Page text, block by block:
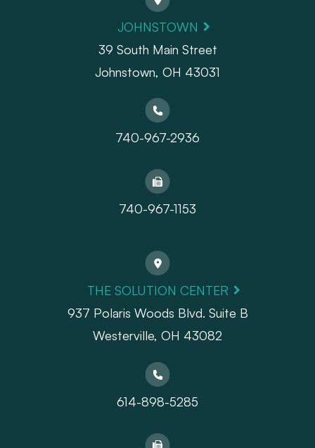
JOHNSTOWN
39 South Main Street
Johnstown, OH 43031
740-967-2936
740-967-1153
THE SOLUTION CENTER
937 Polaris Woods Blvd. Suite B
Westerville, OH 43082
614-898-5285